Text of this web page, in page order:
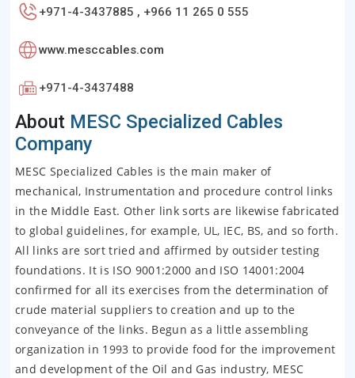
+971-4-3437885 , +966 11 265 0 555
www.mesccables.com
+971-4-3437488
About MESC Specialized Cables
Company
MESC Specialized Cables is the main maker of
mechanical, Instrumentation and procedure control links
in the Middle East. Other link sorts are likewise fabricated
to global guidelines, for example, UL, IEC, BS, and so forth.
All links are sort tried and affirmed by outsider testing
foundations. It is ISO 9001:2000 and ISO 14001:2004
confirmed for all its exercises from the determination of
crude material suppliers to creation and up to the
conveyance of the links. Begun as a little assembling
organization in 1993 to provide food for the improvement
and development of the Oil and Gas industry, MESC